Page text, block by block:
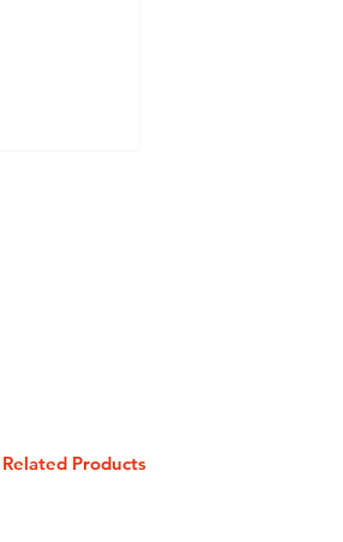
Related Products